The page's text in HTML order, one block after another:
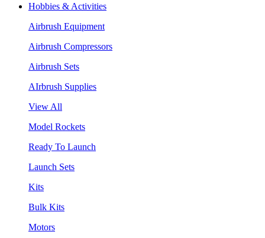
Hobbies & Activities
Airbrush Equipment
Airbrush Compressors
Airbrush Sets
AIrbrush Supplies
View All
Model Rockets
Ready To Launch
Launch Sets
Kits
Bulk Kits
Motors